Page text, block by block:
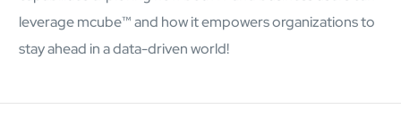
leverage mcube™ and how it empowers organizations to
stay ahead in a data-driven world!